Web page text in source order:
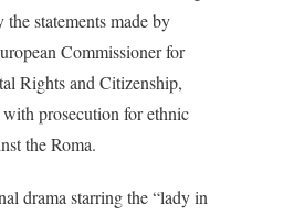
the statements made by
Commissioner for
Rights and Citizenship,
prosecution for ethnic
the Roma.
drama starring the “lady in